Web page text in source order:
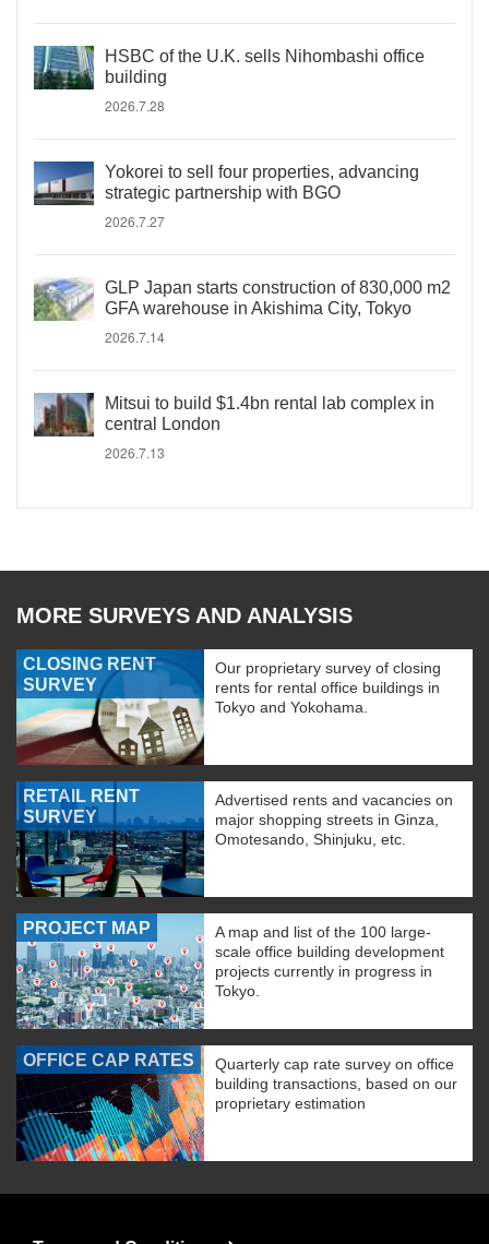
HSBC of the U.K. sells Nihombashi office
building
2026.7.28
Yokorei to sell four properties, advancing
strategic partnership with BGO
2026.7.27
GLP Japan starts construction of 830,000 m2
GFA warehouse in Akishima City, Tokyo
2026.7.14
Mitsui to build $1.4bn rental lab complex in
central London
2026.7.13
MORE SURVEYS AND ANALYSIS
CLOSING RENT
SURVEY
Our proprietary survey of closing
rents for rental office buildings in
Tokyo and Yokohama.
RETAIL RENT
SURVEY
Advertised rents and vacancies on
major shopping streets in Ginza,
Omotesando, Shinjuku, etc.
PROJECT MAP
A map and list of the 100 large-
scale office building development
projects currently in progress in
Tokyo.
OFFICE CAP RATES
Quarterly cap rate survey on office
building transactions, based on our
proprietary estimation